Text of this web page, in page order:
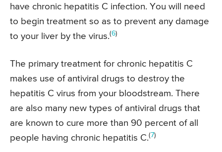
have chronic hepatitis C infection. You will need
to begin treatment so as to prevent any damage
to your liver by the virus.(6)
The primary treatment for chronic hepatitis C
makes use of antiviral drugs to destroy the
hepatitis C virus from your bloodstream. There
are also many new types of antiviral drugs that
are known to cure more than 90 percent of all
people having chronic hepatitis C.( 7)